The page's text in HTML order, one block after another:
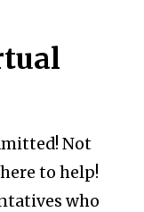
Not
to help!
who